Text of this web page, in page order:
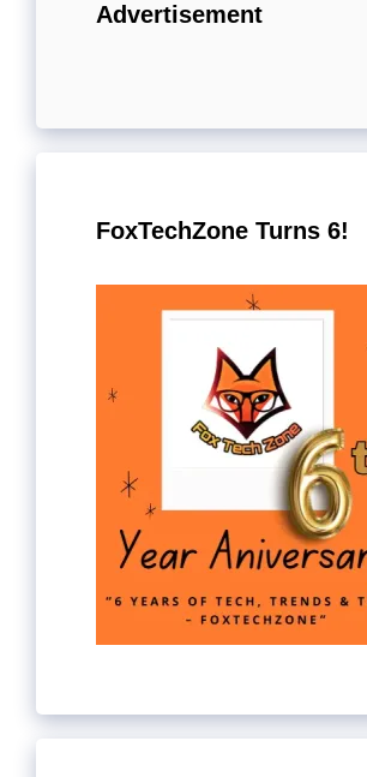
Advertisement
FoxTechZone Turns 6!